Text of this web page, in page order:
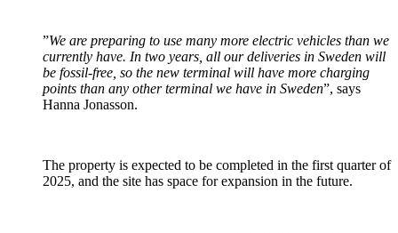
”We are preparing to use many more electric vehicles than we
currently have. In two years, all our deliveries in Sweden will
be fossil-free, so the new terminal will have more charging
points than any other terminal we have in Sweden”, says
Hanna Jonasson.
The property is expected to be completed in the first quarter of
2025, and the site has space for expansion in the future.